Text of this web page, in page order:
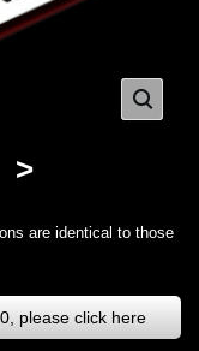
>
are identical to those
please click here